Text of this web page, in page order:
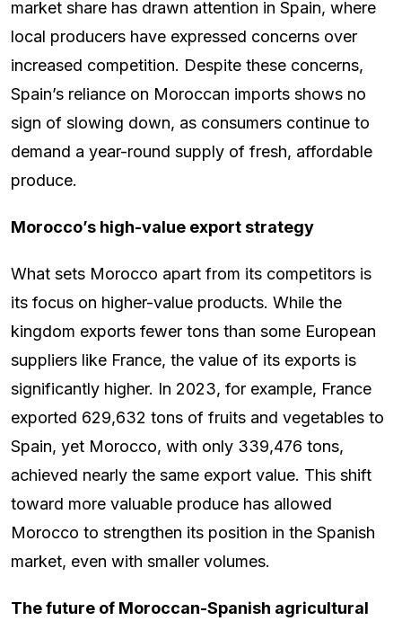
market share has drawn attention in Spain, where
local producers have expressed concerns over
increased competition. Despite these concerns,
Spain’s reliance on Moroccan imports shows no
sign of slowing down, as consumers continue to
demand a year-round supply of fresh, affordable
produce.
Morocco’s high-value export strategy
What sets Morocco apart from its competitors is
its focus on higher-value products. While the
kingdom exports fewer tons than some European
suppliers like France, the value of its exports is
significantly higher. In 2023, for example, France
exported 629,632 tons of fruits and vegetables to
Spain, yet Morocco, with only 339,476 tons,
achieved nearly the same export value. This shift
toward more valuable produce has allowed
Morocco to strengthen its position in the Spanish
market, even with smaller volumes.
The future of Moroccan-Spanish agricultural